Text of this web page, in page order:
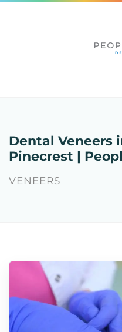
Dental Veneers
Pinecrest |
VENEERS